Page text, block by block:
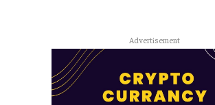
Advertisement